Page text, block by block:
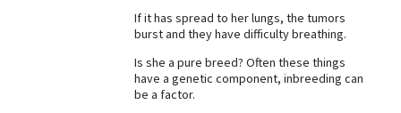
Best Puppy Food
If it has spread to her lungs, the tumors
burst and they have difficulty breathing.
Is she a pure breed? Often these things
have a genetic component, inbreeding can
be a factor.